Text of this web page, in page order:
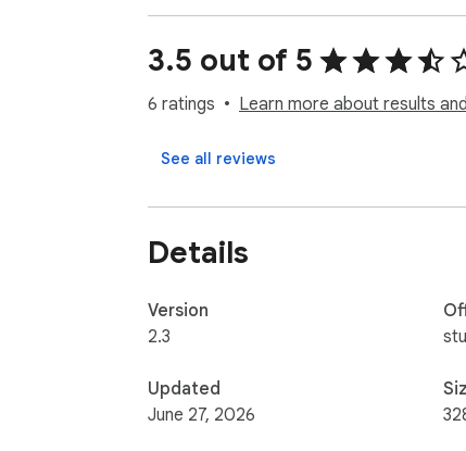
This tool is perfect for:
	•	Users who want to reduce distractions online
	•	Those with limited bandwidth needing fewer advertisings to load
	•	People looking to speed up page loads
Once installed, the extension works in
📌 Take back control of your browsing.
3.5 out of 5
6 ratings Learn more about results
See all reviews
Details
Version
2.3
Updated
June 27, 2026